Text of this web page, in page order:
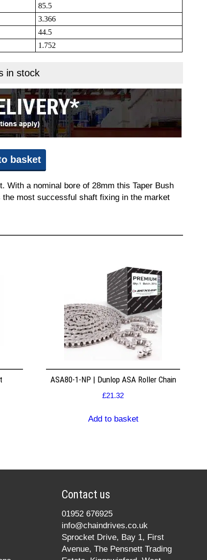
85.5
3.366
44.5
1.752
in stock
basket
With a nominal bore of 28mm this Taper Bush
most successful shaft fixing in the market
ASA80-1-NP | Dunlop ASA Roller Chain
£21.32
Add to basket
Contact us
01952 676925
info@chaindrives.co.uk
Sprocket Drive, Bay 1, First
Avenue, The Pensnett Trading